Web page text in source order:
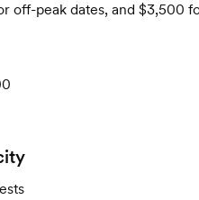
off-peak dates, and $3,500